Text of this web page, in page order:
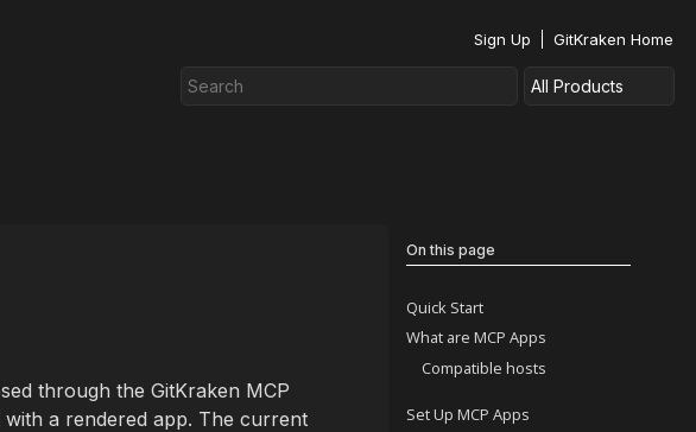
Sign Up GitKraken Home
through the GitKraken MCP
a rendered app. The current
On this page
Quick Start
What are MCP Apps
Compatible hosts
Set Up MCP Apps